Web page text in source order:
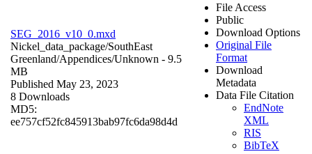
SEG_2016_v10_0.mxd
Nickel_data_package/SouthEast
Greenland/Appendices/Unknown - 9.5
MB
Published May 23, 2023
8 Downloads
MD5:
ee757cf52fc845913bab97fc6da98d4d
File Access
Public
Download Options
Original File
Format
Download
Metadata
Data File Citation
EndNote
XML
RIS
BibTeX